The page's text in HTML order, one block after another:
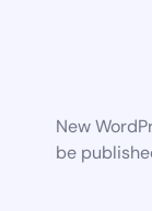
New
be